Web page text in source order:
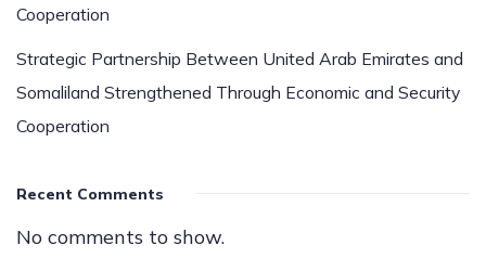
Cooperation
Strategic Partnership Between United Arab Emirates and
Somaliland Strengthened Through Economic and Security
Cooperation
Recent Comments
No comments to show.